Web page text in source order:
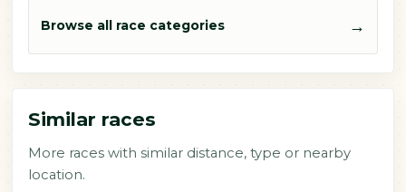
Browse all race categories →
Similar races
More races with similar distance, type or nearby
location.